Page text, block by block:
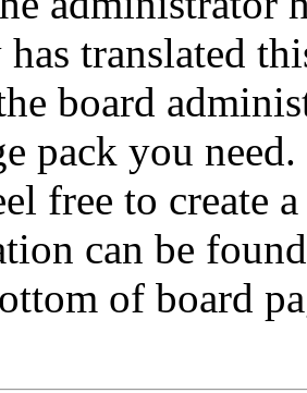
translated
board
pack you
free to create
can be
of board